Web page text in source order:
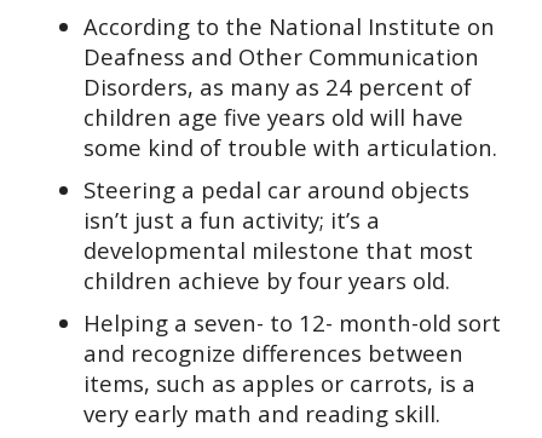
According to the National Institute on
Deafness and Other Communication
Disorders, as many as 24 percent of
children age five years old will have
some kind of trouble with articulation.
Steering a pedal car around objects
isn’t just a fun activity; it’s a
developmental milestone that most
children achieve by four years old.
Helping a seven- to 12- month-old sort
and recognize differences between
items, such as apples or carrots, is a
very early math and reading skill.